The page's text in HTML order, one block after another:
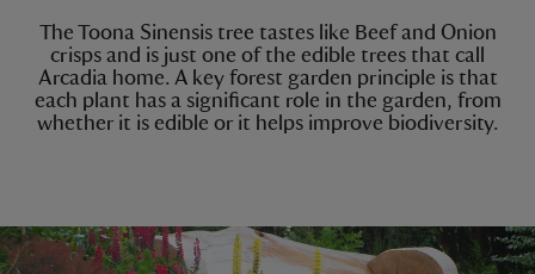
The Toona Sinensis tree tastes like Beef and Onion
crisps and is just one of the edible trees that call
Arcadia home. A key forest garden principle is that
each plant has a significant role in the garden, from
whether it is edible or it helps improve biodiversity.